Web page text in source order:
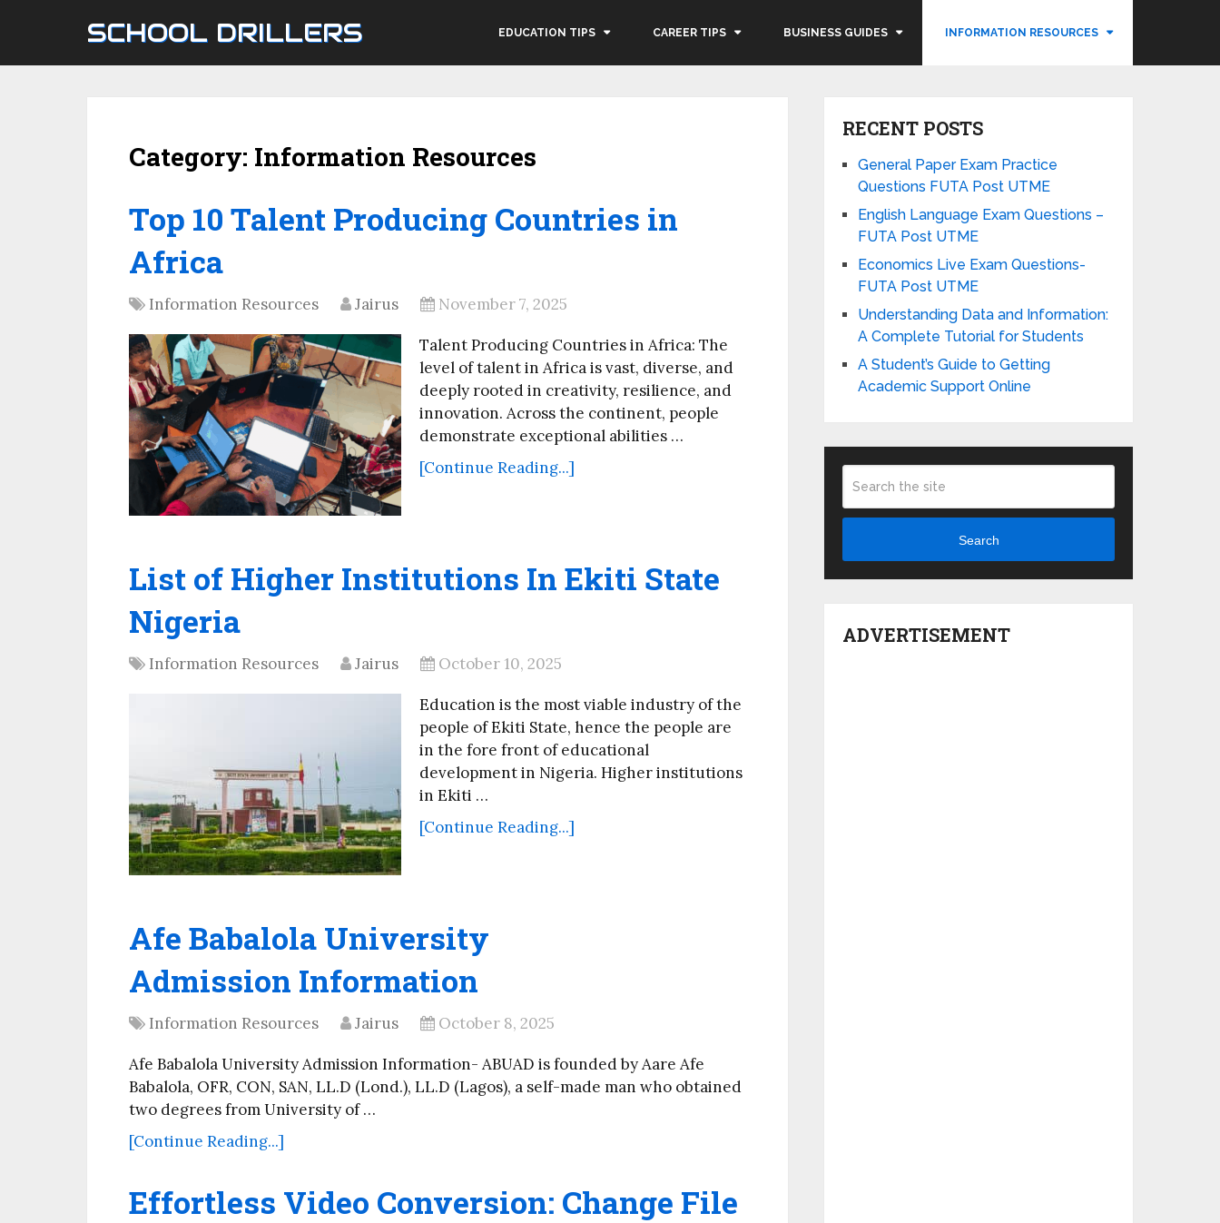
SCHOOL DRILLERS EDUCATION TIPS CAREER TIPS BUSINESS GUIDES INFORMATION RESOURCES
Category: Information Resources
Top 10 Talent Producing Countries in
Africa
Information Resources Jairus November 7, 2025
Talent Producing Countries in Africa: The
level of talent in Africa is vast, diverse, and
deeply rooted in creativity, resilience, and
innovation. Across the continent, people
demonstrate exceptional abilities …
[Continue Reading...]
List of Higher Institutions In Ekiti State
Nigeria
Information Resources Jairus October 10, 2025
Education is the most viable industry of the
people of Ekiti State, hence the people are
in the fore front of educational
development in Nigeria. Higher institutions
in Ekiti …
[Continue Reading...]
Afe Babalola University
Admission Information
Information Resources Jairus October 8, 2025
Afe Babalola University Admission Information- ABUAD is founded by Aare Afe
Babalola, OFR, CON, SAN, LL.D (Lond.), LL.D (Lagos), a self-made man who obtained
two degrees from University of …
[Continue Reading...]
Effortless Video Conversion: Change File
RECENT POSTS
General Paper Exam Practice
Questions FUTA Post UTME
English Language Exam Questions –
FUTA Post UTME
Economics Live Exam Questions-
FUTA Post UTME
Understanding Data and Information:
A Complete Tutorial for Students
A Student’s Guide to Getting
Academic Support Online
Search
ADVERTISEMENT